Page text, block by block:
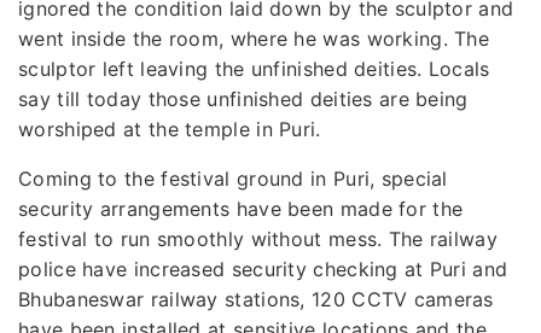
ignored the condition laid down by the sculptor and
went inside the room, where he was working. The
sculptor left leaving the unfinished deities. Locals
say till today those unfinished deities are being
worshiped at the temple in Puri.
Coming to the festival ground in Puri, special
security arrangements have been made for the
festival to run smoothly without mess. The railway
police have increased security checking at Puri and
Bhubaneswar railway stations, 120 CCTV cameras